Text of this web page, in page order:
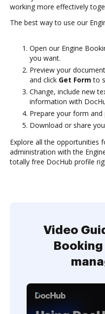
working more effectively
The best way to use our
Open our Engine
you want.
Preview your
and click Get Form to
Change, include new
information with
Prepare your form
Download or share
Explore all the opportunities
administration with the
totally free DocHub profile
Video